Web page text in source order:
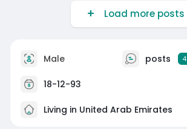
Load more posts
Male posts 4
18-12-93
Living in United Arab Emirates